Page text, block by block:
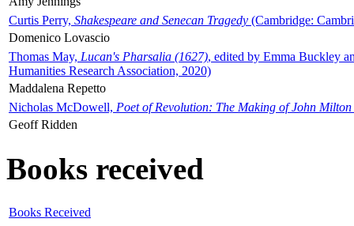
Curtis Perry, Shakespeare and Senecan Tragedy (Cambridge:
Domenico Lovascio
Thomas May, Lucan's Pharsalia (1627), edited by Emma Buckley
Humanities Research Association, 2020)
Maddalena Repetto
Nicholas McDowell, Poet of Revolution: The Making of John Milton
Geoff Ridden
Books received
Books Received